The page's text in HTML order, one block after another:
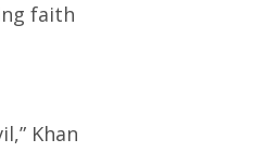
faith
Khan